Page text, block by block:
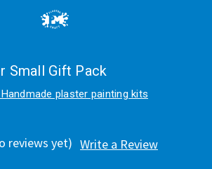
Small Gift Pack
plaster painting kits
reviews yet) Write a Review